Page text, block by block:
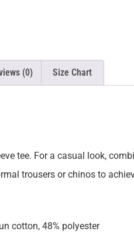
(0) Size Chart
tee. For a casual look,
trousers or chinos to
cotton, 48% polyester